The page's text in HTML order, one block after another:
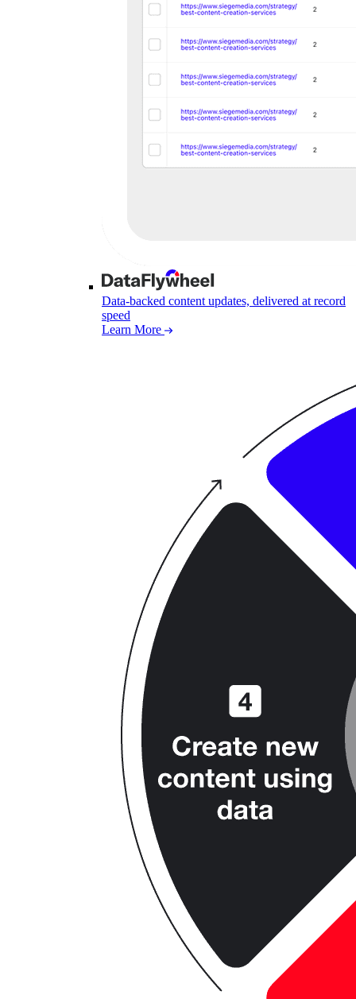
Data-backed content updates, delivered at record
speed
Learn More